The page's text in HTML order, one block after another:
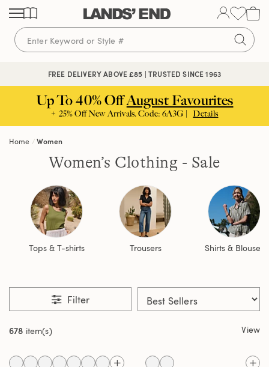
Skip
content
Skip
navigation
Skip
search
FREE DELIVERY ABOVE £85 | TRUSTED SINCE 1963
Up To 40% OffAugust Favourites
+ 25% Off New Arrivals. Code: 6A3G | Details
Home Women
Women’s Clothing - Sale
Tops & T-shirts Trousers Shirts & Blouses
Filter
678 item(s) View